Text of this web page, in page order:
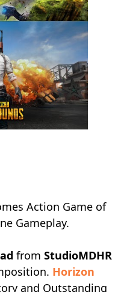
Action Game of
Gameplay.
from StudioMDHR
Horizon
and Outstanding